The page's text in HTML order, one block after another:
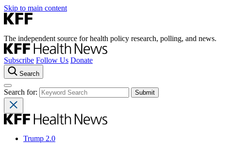
Skip to main content
The independent source for health policy research, polling, and news.
Subscribe Follow Us Donate
Search
Search for:
Trump 2.0